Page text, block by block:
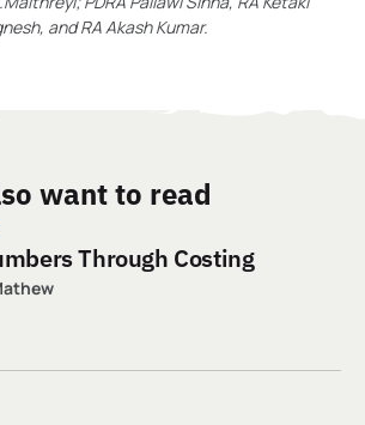
and RA Akash Kumar.
want to read
Through Costing